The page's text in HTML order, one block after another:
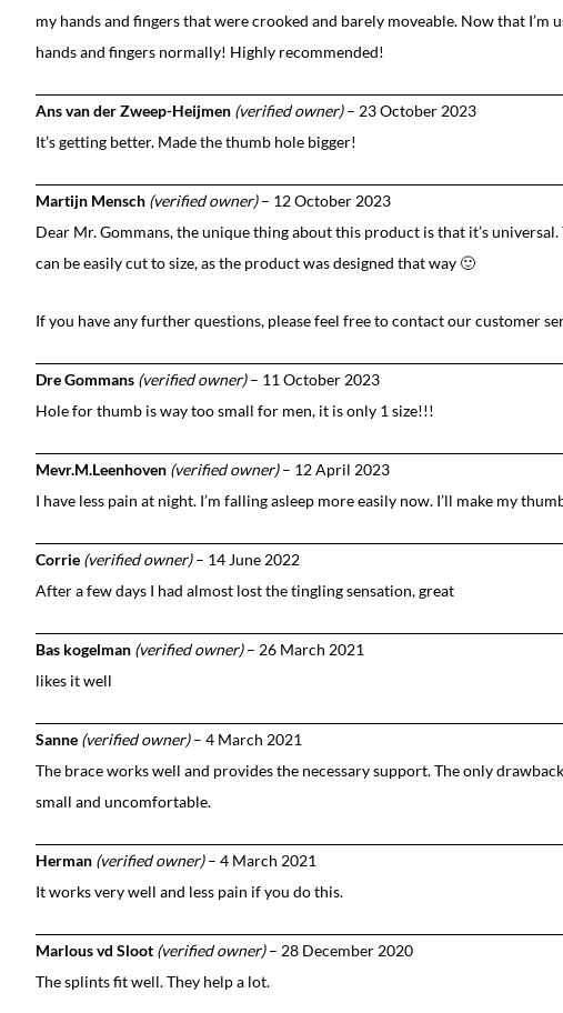
my hands and fingers that were crooked and barely moveable. Now that I’m
hands and fingers normally! Highly recommended!
Ans van der Zweep-Heijmen (verified owner) – 23 October 2023
It’s getting better. Made the thumb hole bigger!
Martijn Mensch (verified owner) – 12 October 2023
Dear Mr. Gommans, the unique thing about this product is that it’s universal.
can be easily cut to size, as the product was designed that way 🙂
If you have any further questions, please feel free to contact our customer
Dre Gommans (verified owner) – 11 October 2023
Hole for thumb is way too small for men, it is only 1 size!!!
Mevr.M.Leenhoven (verified owner) – 12 April 2023
I have less pain at night. I’m falling asleep more easily now. I’ll make my
Corrie (verified owner) – 14 June 2022
After a few days I had almost lost the tingling sensation, great
Bas kogelman (verified owner) – 26 March 2021
likes it well
Sanne (verified owner) – 4 March 2021
The brace works well and provides the necessary support. The only
small and uncomfortable.
Herman (verified owner) – 4 March 2021
It works very well and less pain if you do this.
Marlous vd Sloot (verified owner) – 28 December 2020
The splints fit well. They help a lot.